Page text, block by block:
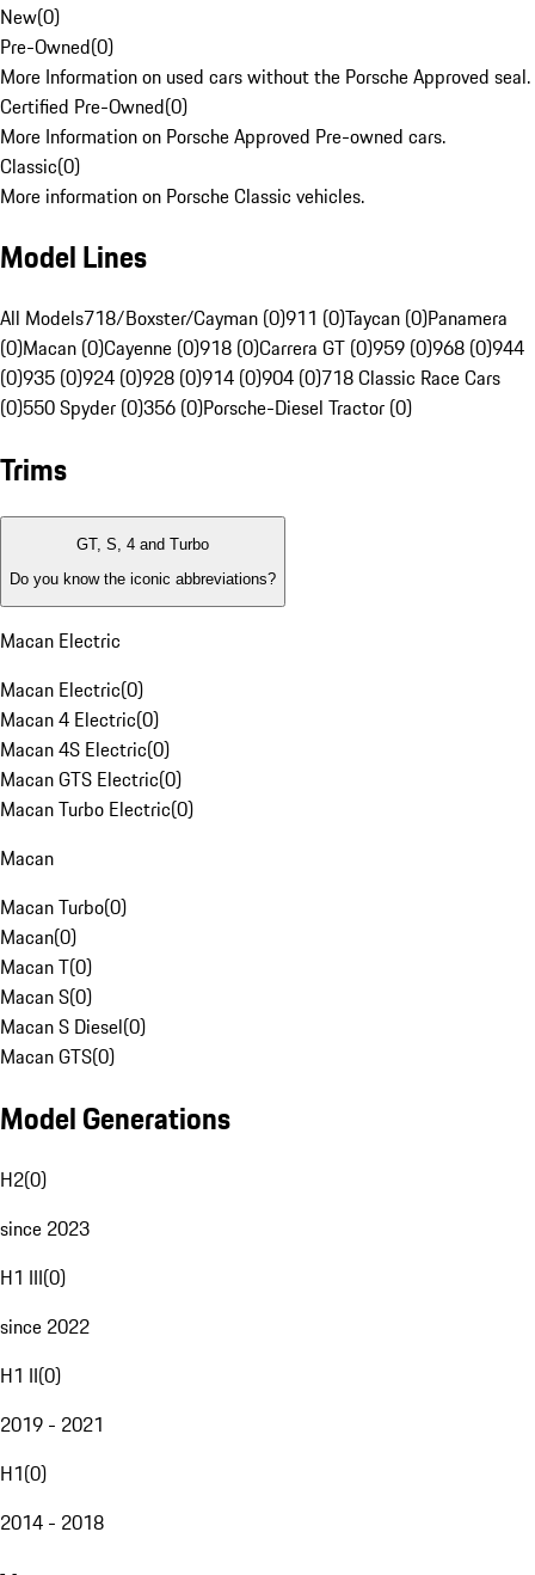
New(0)
Pre-Owned(0)
More Information on used cars without the Porsche Approved seal.
Certified Pre-Owned(0)
More Information on Porsche Approved Pre-owned cars.
Classic(0)
More information on Porsche Classic vehicles.
Model Lines
All Models718/Boxster/Cayman (0)911 (0)Taycan (0)Panamera
(0)Macan (0)Cayenne (0)918 (0)Carrera GT (0)959 (0)968 (0)944
(0)935 (0)924 (0)928 (0)914 (0)904 (0)718 Classic Race Cars
(0)550 Spyder (0)356 (0)Porsche-Diesel Tractor (0)
Trims
GT, S, 4 and Turbo
Do you know the iconic abbreviations?
Macan Electric
Macan Electric(0)
Macan 4 Electric(0)
Macan 4S Electric(0)
Macan GTS Electric(0)
Macan Turbo Electric(0)
Macan
Macan Turbo(0)
Macan(0)
Macan T(0)
Macan S(0)
Macan S Diesel(0)
Macan GTS(0)
Model Generations
H2(0)
since 2023
H1 III(0)
since 2022
H1 II(0)
2019 - 2021
H1(0)
2014 - 2018